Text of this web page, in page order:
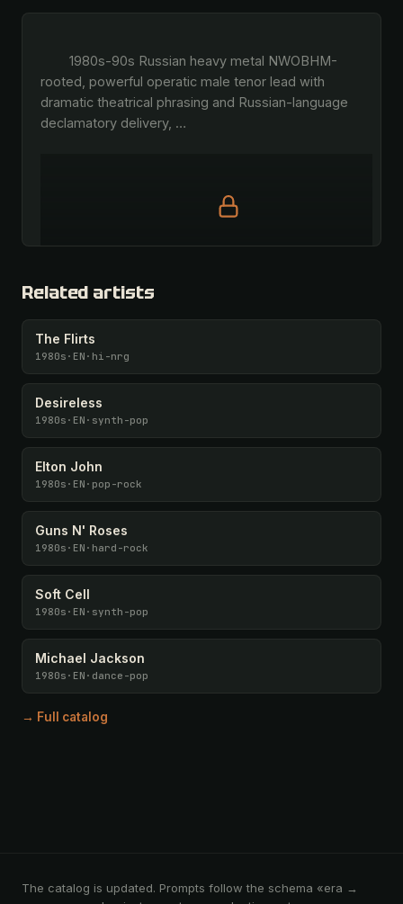
rooted, powerful operatic male tenor lead with
dramatic theatrical phrasing and Russian-language
declamatory delivery, …
Related artists
The Flirts
1980s · EN · hi-nrg
Desireless
1980s · EN · synth-pop
Elton John
1980s · EN · pop-rock
Guns N' Roses
1980s · EN · hard-rock
Soft Cell
1980s · EN · synth-pop
Michael Jackson
1980s · EN · dance-pop
→ Full catalog
The catalog is updated. Prompts follow the schema «era →